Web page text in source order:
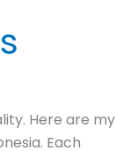
Here are my
Each